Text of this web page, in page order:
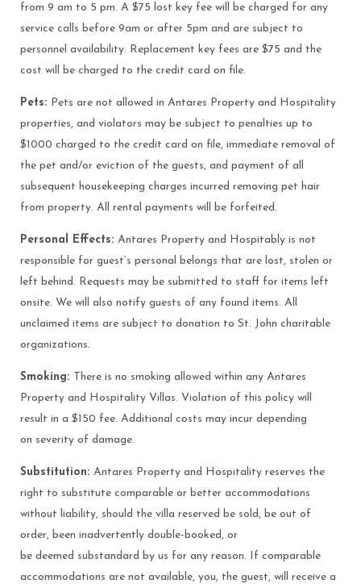
from 9 am to 5 pm. A $75 lost key fee will be charged for any
service calls before 9am or after 5pm and are subject to
personnel availability. Replacement key fees are $75 and the
cost will be charged to the credit card on file.
Pets: Pets are not allowed in Antares Property and Hospitality
properties, and violators may be subject to penalties up to
$1000 charged to the credit card on file, immediate removal of
the pet and/or eviction of the guests, and payment of all
subsequent housekeeping charges incurred removing pet hair
from property. All rental payments will be forfeited.
Personal Effects: Antares Property and Hospitably is not
responsible for guest’s personal belongs that are lost, stolen or
left behind. Requests may be submitted to staff for items left
onsite. We will also notify guests of any found items. All
unclaimed items are subject to donation to St. John charitable
organizations.
Smoking: There is no smoking allowed within any Antares
Property and Hospitality Villas. Violation of this policy will
result in a $150 fee. Additional costs may incur depending
on severity of damage.
Substitution: Antares Property and Hospitality reserves the
right to substitute comparable or better accommodations
without liability, should the villa reserved be sold, be out of
order, been inadvertently double-booked, or
be deemed substandard by us for any reason. If comparable
accommodations are not available, you, the guest, will receive a